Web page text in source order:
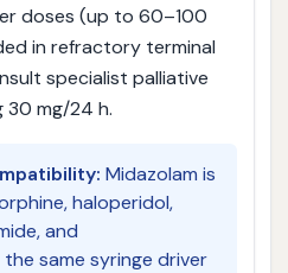
doses (up to 60–100
in refractory terminal
specialist palliative
30 mg/24 h.
Midazolam is
haloperidol,
and
same syringe driver